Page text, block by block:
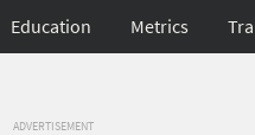
Education Metrics
ADVERTISEMENT